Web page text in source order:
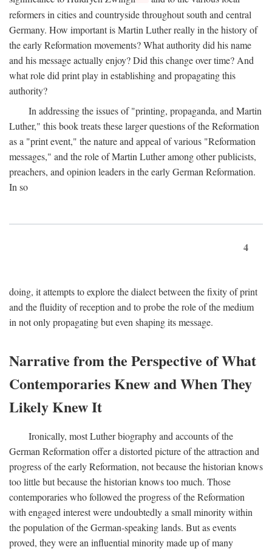
reformers in cities and countryside throughout south and central
Germany. How important is Martin Luther really in the history of
the early Reformation movements? What authority did his name
and his message actually enjoy? Did this change over time? And
what role did print play in establishing and propagating this
authority?
In addressing the issues of "printing, propaganda, and Martin
Luther," this book treats these larger questions of the Reformation
as a "print event," the nature and appeal of various "Reformation
messages," and the role of Martin Luther among other publicists,
preachers, and opinion leaders in the early German Reformation.
In so
4
doing, it attempts to explore the dialect between the fixity of print
and the fluidity of reception and to probe the role of the medium
in not only propagating but even shaping its message.
Narrative from the Perspective of What
Contemporaries Knew and When They
Likely Knew It
Ironically, most Luther biography and accounts of the
German Reformation offer a distorted picture of the attraction and
progress of the early Reformation, not because the historian knows
too little but because the historian knows too much. Those
contemporaries who followed the progress of the Reformation
with engaged interest were undoubtedly a small minority within
the population of the German-speaking lands. But as events
proved, they were an influential minority made up of many